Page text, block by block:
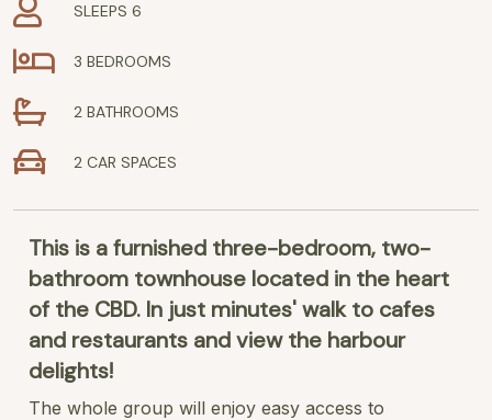
SLEEPS 6
3 BEDROOMS
2 BATHROOMS
2 CAR SPACES
This is a furnished three-bedroom, two-
bathroom townhouse located in the heart
of the CBD. In just minutes' walk to cafes
and restaurants and view the harbour
delights!
The whole group will enjoy easy access to